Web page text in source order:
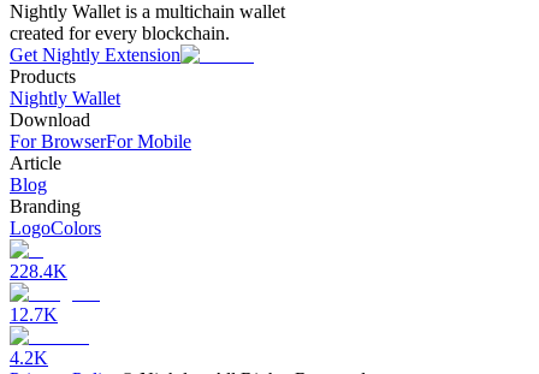
Nightly Wallet is a multichain wallet
created for every blockchain.
Get Nightly Extension
Products
Nightly Wallet
Download
For BrowserFor Mobile
Article
Blog
Branding
LogoColors
228.4K
12.7K
4.2K